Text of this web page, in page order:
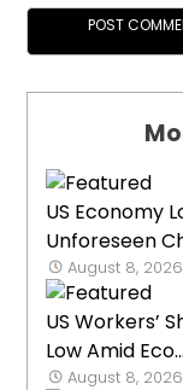
US Economy
Unforeseen
August 8, 2026
US Workers’
Low Amid Eco...
August 8, 2026